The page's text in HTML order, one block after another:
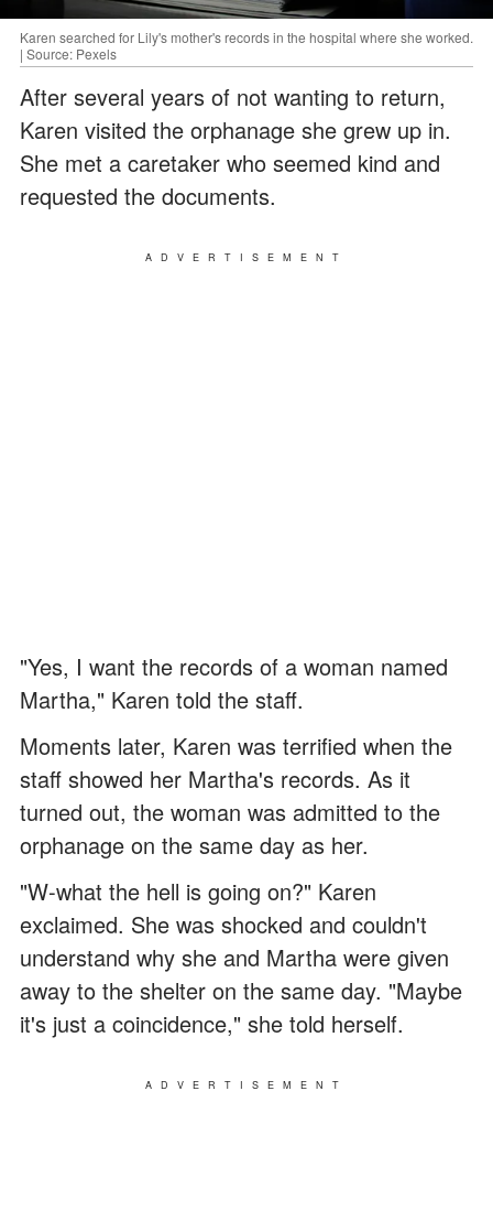
Karen searched for Lily's mother's records in the hospital where she worked.
| Source: Pexels
After several years of not wanting to return,
Karen visited the orphanage she grew up in.
She met a caretaker who seemed kind and
requested the documents.
ADVERTISEMENT
"Yes, I want the records of a woman named
Martha," Karen told the staff.
Moments later, Karen was terrified when the
staff showed her Martha's records. As it
turned out, the woman was admitted to the
orphanage on the same day as her.
"W-what the hell is going on?" Karen
exclaimed. She was shocked and couldn't
understand why she and Martha were given
away to the shelter on the same day. "Maybe
it's just a coincidence," she told herself.
ADVERTISEMENT